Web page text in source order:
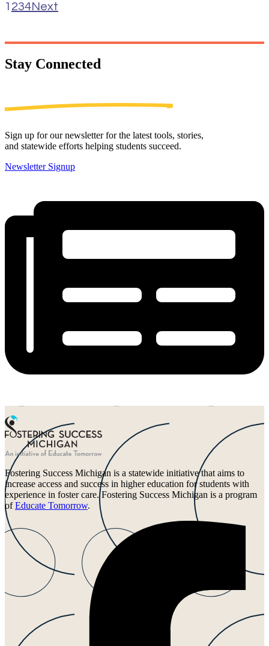
1 234Next
Stay Connected
Sign up for our newsletter for the latest tools, stories,
and statewide efforts helping students succeed.
Newsletter Signup
Fostering Success Michigan is a statewide initiative that aims to
increase access and success in higher education for students with
experience in foster care. Fostering Success Michigan is a program
ofEducate Tomorrow.